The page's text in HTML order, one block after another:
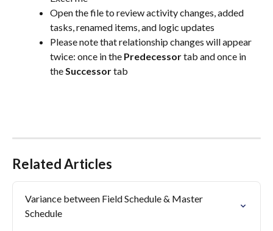
Open the file to review activity changes, added
tasks, renamed items, and logic updates
Please note that relationship changes will appear
twice: once in the Predecessor tab and once in
the Successor tab
Related Articles
Variance between Field Schedule & Master
Schedule